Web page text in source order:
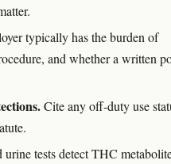
typically has the burden of
and whether a written
Cite any off-duty use
urine tests detect THC